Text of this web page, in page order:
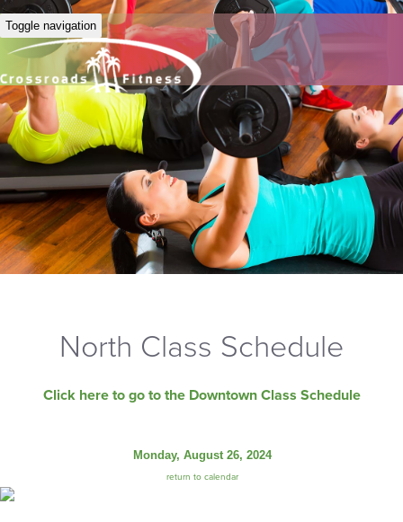
Toggle navigation
North Class Schedule
Click here to go to the Downtown Class Schedule
Monday, August 26, 2024
return to calendar